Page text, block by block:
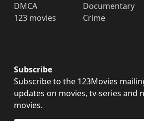
DMCA
123 movies
Documentary
Crime
Subscribe
Subscribe to the 123Movies
updates on movies, tv-series and
movies.